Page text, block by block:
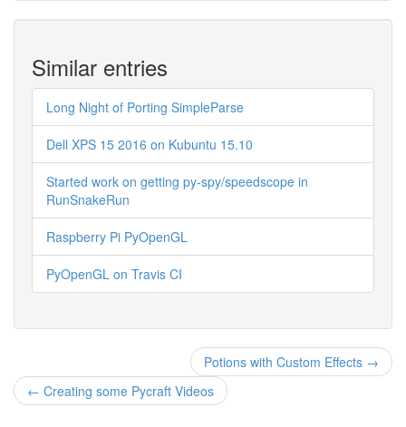
Similar entries
Long Night of Porting SimpleParse
Dell XPS 15 2016 on Kubuntu 15.10
Started work on getting py-spy/speedscope in
RunSnakeRun
Raspberry Pi PyOpenGL
PyOpenGL on Travis CI
Potions with Custom Effects →
← Creating some Pycraft Videos